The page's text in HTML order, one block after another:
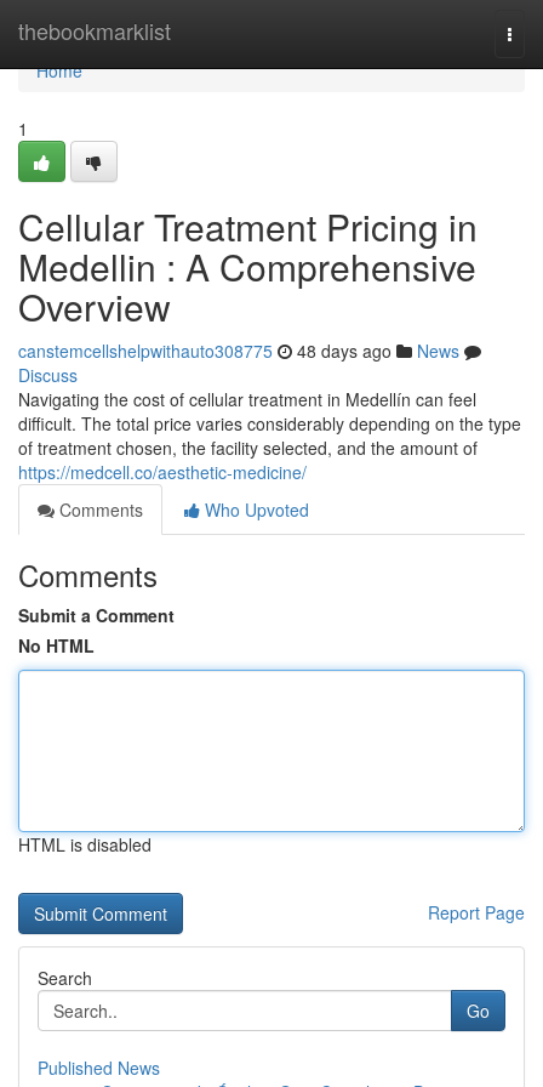
thebookmarklist
Home
Home
1
Cellular Treatment Pricing in
Medellin : A Comprehensive
Overview
canstemcellshelpwithauto308775 48 days ago
News
Discuss
Navigating the cost of cellular treatment in Medellín can feel
difficult. The total price varies considerably depending on the type
of treatment chosen, the facility selected, and the amount of
https://medcell.co/aesthetic-medicine/
Comments
Who Upvoted
Comments
Submit a Comment
No HTML
HTML is disabled
Report Page
Search
Go
Published News